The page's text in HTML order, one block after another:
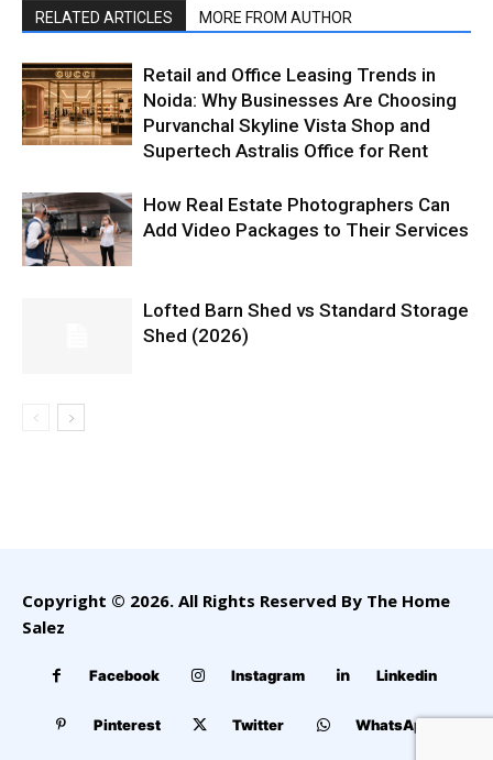
RELATED ARTICLES MORE FROM AUTHOR
Retail and Office Leasing Trends in
Noida: Why Businesses Are Choosing
Purvanchal Skyline Vista Shop and
Supertech Astralis Office for Rent
How Real Estate Photographers Can
Add Video Packages to Their Services
Lofted Barn Shed vs Standard Storage
Shed (2026)
Copyright © 2026. All Rights Reserved By The Home
Salez
Facebook Instagram Linkedin
Pinterest Twitter WhatsApp